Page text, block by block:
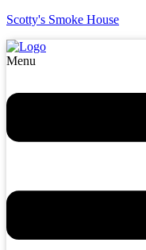
Scotty's Smoke House
Menu